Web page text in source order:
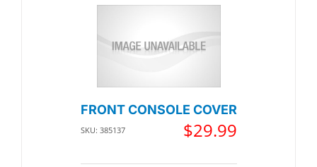
FRONT CONSOLE COVER
SKU: 385137 $29.99